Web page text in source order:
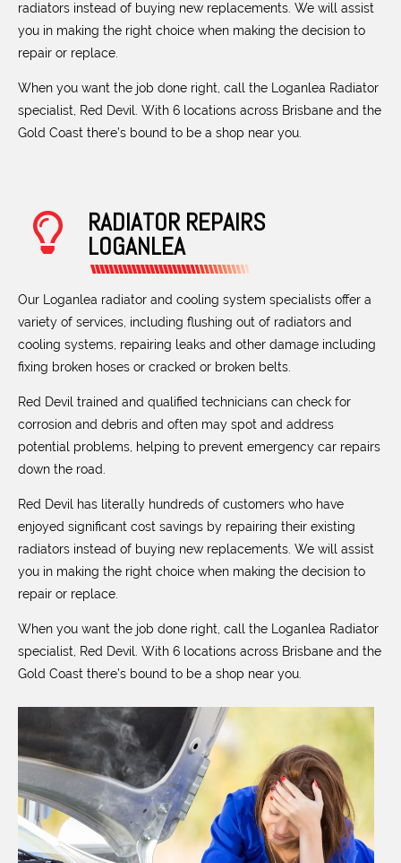
radiators instead of buying new replacements. We will assist
you in making the right choice when making the decision to
repair or replace.
When you want the job done right, call the Loganlea Radiator
specialist, Red Devil. With 6 locations across Brisbane and the
Gold Coast there’s bound to be a shop near you.
RADIATOR REPAIRS
LOGANLEA
Our Loganlea radiator and cooling system specialists offer a
variety of services, including flushing out of radiators and
cooling systems, repairing leaks and other damage including
fixing broken hoses or cracked or broken belts.
Red Devil trained and qualified technicians can check for
corrosion and debris and often may spot and address
potential problems, helping to prevent emergency car repairs
down the road.
Red Devil has literally hundreds of customers who have
enjoyed significant cost savings by repairing their existing
radiators instead of buying new replacements. We will assist
you in making the right choice when making the decision to
repair or replace.
When you want the job done right, call the Loganlea Radiator
specialist, Red Devil. With 6 locations across Brisbane and the
Gold Coast there’s bound to be a shop near you.